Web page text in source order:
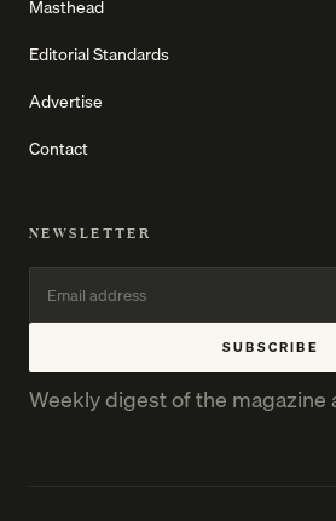
Masthead
Editorial Standards
Advertise
Contact
NEWSLETTER
SUBSCRIBE
Weekly digest of the magazine